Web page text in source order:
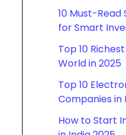
10 Must-
for Smart
Top 10
World in 2025
Top 10
Companies in
How to Start